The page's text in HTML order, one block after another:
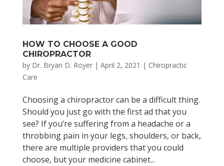
HOW TO CHOOSE A GOOD
CHIROPRACTOR
by Dr. Bryan D. Royer| April 2, 2021 | Chiropractic
Care
Choosing a chiropractor can be a difficult thing.
Should you just go with the first ad that you
see? If you’re suffering from a headache or a
throbbing pain in your legs, shoulders, or back,
there are multiple providers that you could
choose, but your medicine cabinet...